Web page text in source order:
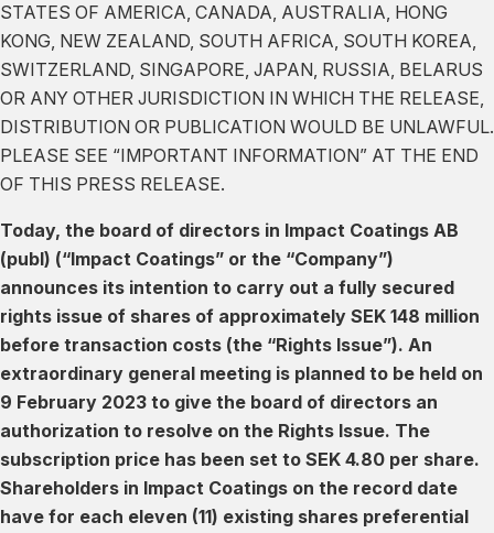
STATES OF AMERICA, CANADA, AUSTRALIA, HONG
KONG, NEW ZEALAND, SOUTH AFRICA, SOUTH KOREA,
SWITZERLAND, SINGAPORE, JAPAN, RUSSIA, BELARUS
OR ANY OTHER JURISDICTION IN WHICH THE RELEASE,
DISTRIBUTION OR PUBLICATION WOULD BE UNLAWFUL.
PLEASE SEE “IMPORTANT INFORMATION” AT THE END
OF THIS PRESS RELEASE.
Today, the board of directors in Impact Coatings AB
(publ) (“Impact Coatings” or the “Company”)
announces its intention to carry out a fully secured
rights issue of shares of approximately SEK 148 million
before transaction costs (the “Rights Issue”). An
extraordinary general meeting is planned to be held on
9 February 2023 to give the board of directors an
authorization to resolve on the Rights Issue. The
subscription price has been set to SEK 4.80 per share.
Shareholders in Impact Coatings on the record date
have for each eleven (11) existing shares preferential